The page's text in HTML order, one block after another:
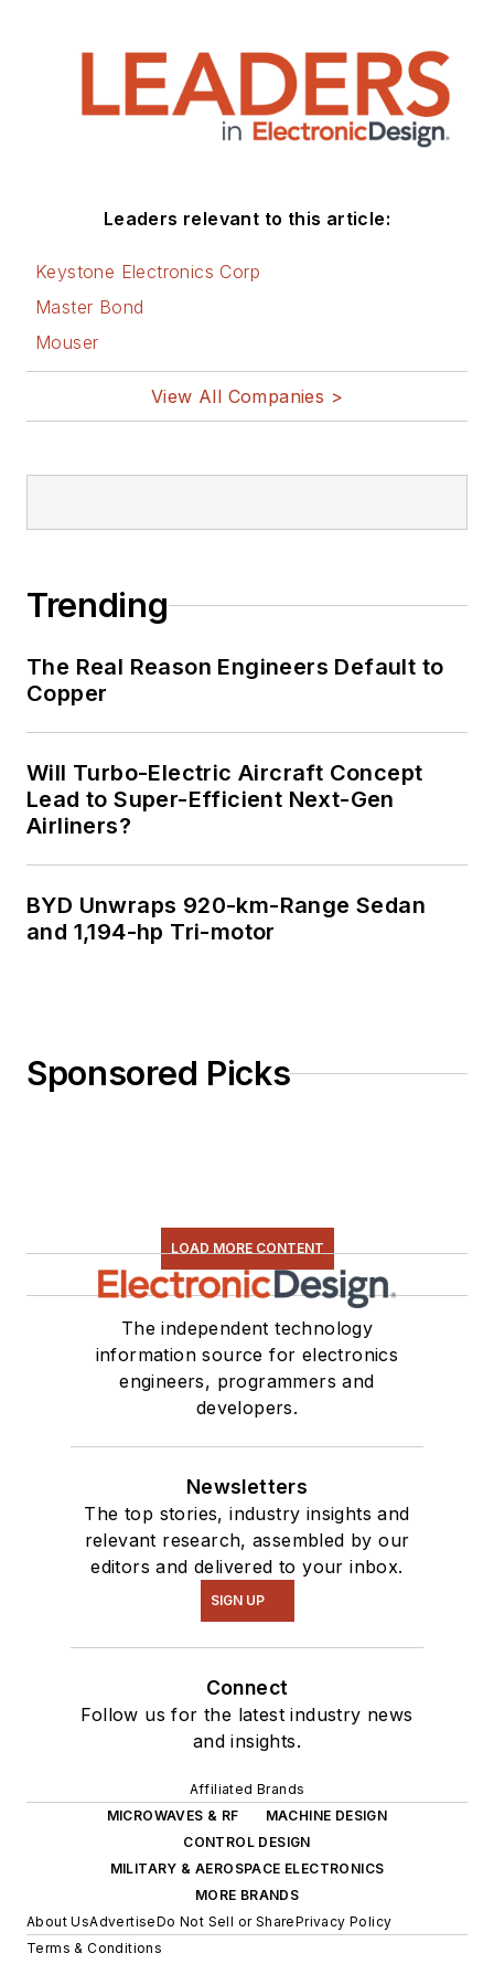
Leaders relevant to this article:
Keystone Electronics Corp
Master Bond
Mouser
View All Companies >
Trending
The Real Reason Engineers Default to
Copper
Will Turbo-Electric Aircraft Concept
Lead to Super-Efficient Next-Gen
Airliners?
BYD Unwraps 920-km-Range Sedan
and 1,194-hp Tri-motor
Sponsored Picks
LOAD MORE CONTENT
The independent technology
information source for electronics
engineers, programmers and
developers.
Newsletters
The top stories, industry insights and
relevant research, assembled by our
editors and delivered to your inbox.
SIGN UP
Connect
Follow us for the latest industry news
and insights.
Affiliated Brands
MICROWAVES & RF
MACHINE DESIGN
CONTROL DESIGN
MILITARY & AEROSPACE ELECTRONICS
MORE BRANDS
About UsAdvertiseDo Not Sell or SharePrivacy Policy
Terms & Conditions